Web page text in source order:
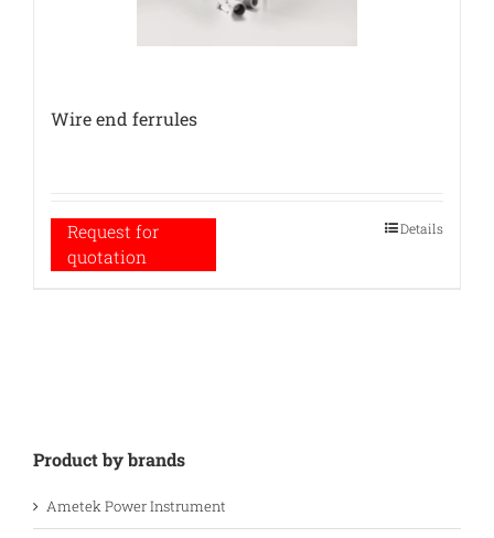
Wire end ferrules
Request for
quotation
Details
Product by brands
Ametek Power Instrument